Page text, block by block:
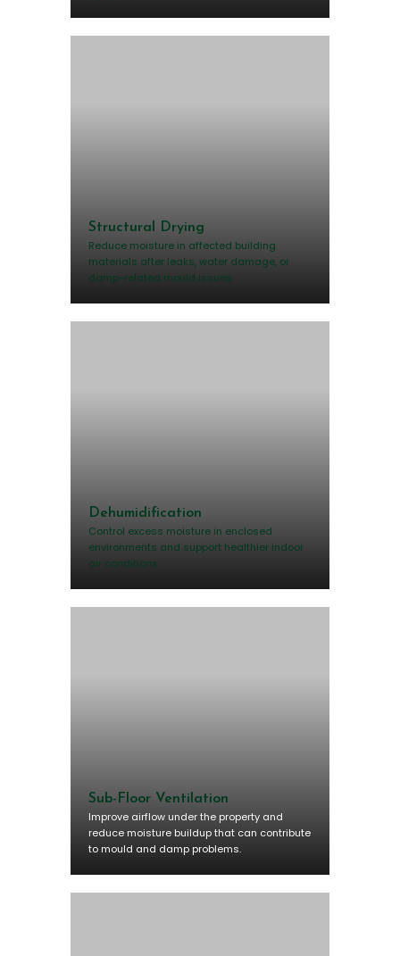
Structural Drying
Reduce moisture in affected building
materials after leaks, water damage, or
damp-related mould issues.
Dehumidification
Control excess moisture in enclosed
environments and support healthier indoor
air conditions.
Sub-Floor Ventilation
Improve airflow under the property and
reduce moisture buildup that can contribute
to mould and damp problems.